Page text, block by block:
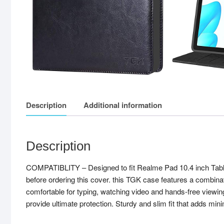
Description Additional information
Description
COMPATIBLITY – Designed to fit Realme Pad 10.4 inch
before ordering this cover. this TGK case features a
comfortable for typing, watching video and hands-free
provide ultimate protection. Sturdy and slim fit that adds